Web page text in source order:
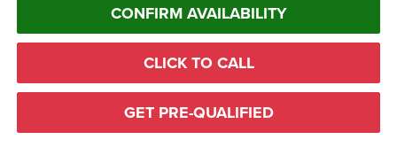
CONFIRM AVAILABILITY
CLICK TO CALL
GET PRE-QUALIFIED